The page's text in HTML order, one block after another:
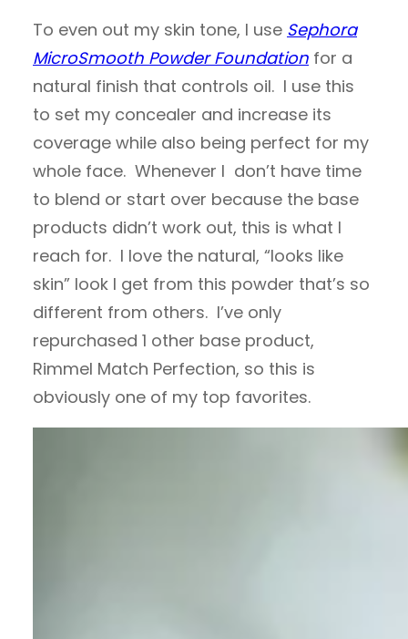
To even out my skin tone, I use Sephora
MicroSmooth Powder Foundation for a
natural finish that controls oil. I use this
to set my concealer and increase its
coverage while also being perfect for my
whole face. Whenever I don’t have time
to blend or start over because the base
products didn’t work out, this is what I
reach for. I love the natural, “looks like
skin” look I get from this powder that’s so
different from others. I’ve only
repurchased 1 other base product,
Rimmel Match Perfection, so this is
obviously one of my top favorites.